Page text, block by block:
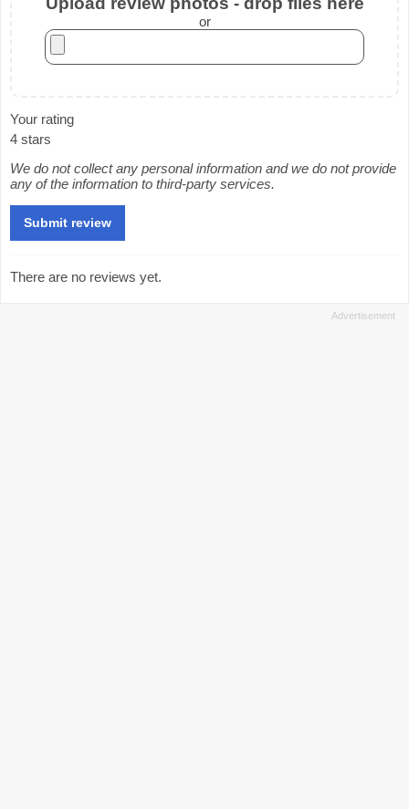
or
Your rating
4 stars
We do not collect any personal information and we do not provide
any of the information to third-party services.
There are no reviews yet.